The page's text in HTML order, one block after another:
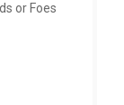
or Foes